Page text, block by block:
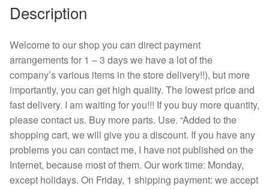
12
PWM
quantity
Description
Welcome to our shop you can direct payment
arrangements for 1 – 3 days we have a lot of the
company’s various items in the store delivery!!), but more
importantly, you can get high quality. The lowest price and
fast delivery. I am waiting for you!!! If you buy more quantity,
please contact us. Buy more parts. Use. “Added to the
shopping cart, we will give you a discount. If you have any
problems you can contact me, I have not published on the
Internet, because most of them. Our work time: Monday,
except holidays. On Friday, 1 shipping payment: we accept